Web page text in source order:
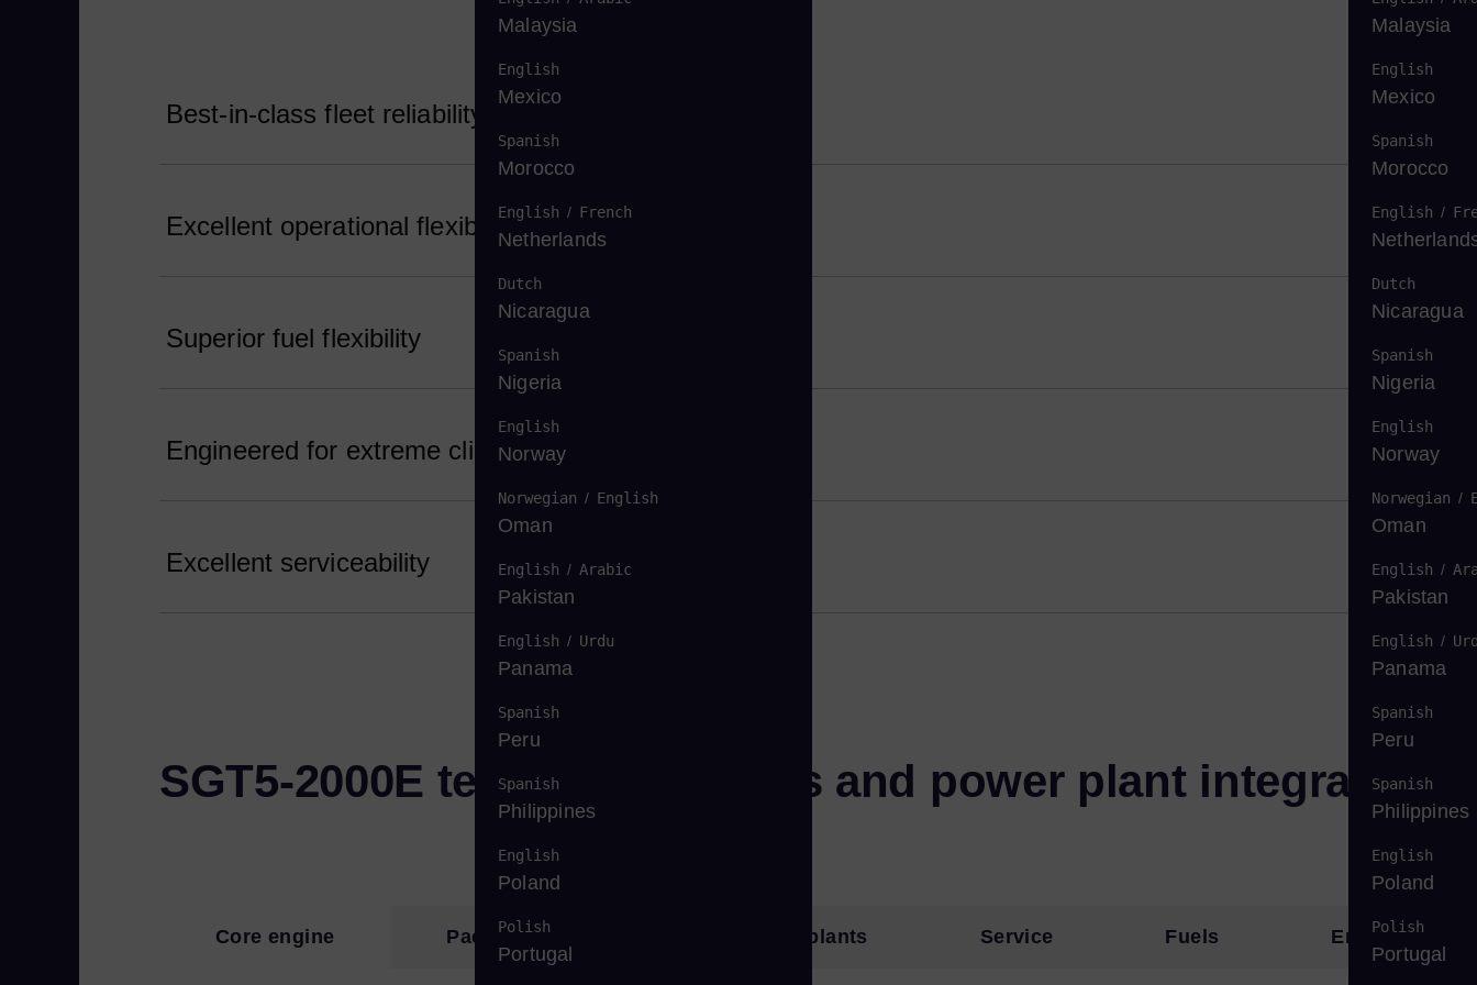
Malaysia
English
Mexico
Spanish
Morocco
English /
Dutch
Nicaragua
Spanish
Nigeria
English
Norway
Norwegian /
Oman
English /
Pakistan
English /
Panama
Spanish
Peru
Spanish
Philippines
English
Poland
Polish
Portugal
Best-in-class fleet reliability
Excellent operational flexibility
Superior fuel flexibility
Engineered for extreme climates
Excellent serviceability
SGT5-2000E technical features and power plant integration
Core engine Package solutions Power plants Service Fuels Emissions
Malaysia
English
Mexico
Spanish
Morocco
English / French
Netherlands
Dutch
Nicaragua
Spanish
Nigeria
English
Norway
Norwegian / English
Oman
English / Arabic
Pakistan
English / Urdu
Panama
Spanish
Peru
Spanish
Philippines
English
Poland
Polish
Portugal